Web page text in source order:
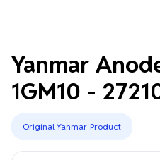
Yanmar
1GM10 -
Original Yanmar Product